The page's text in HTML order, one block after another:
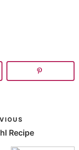
Recipe